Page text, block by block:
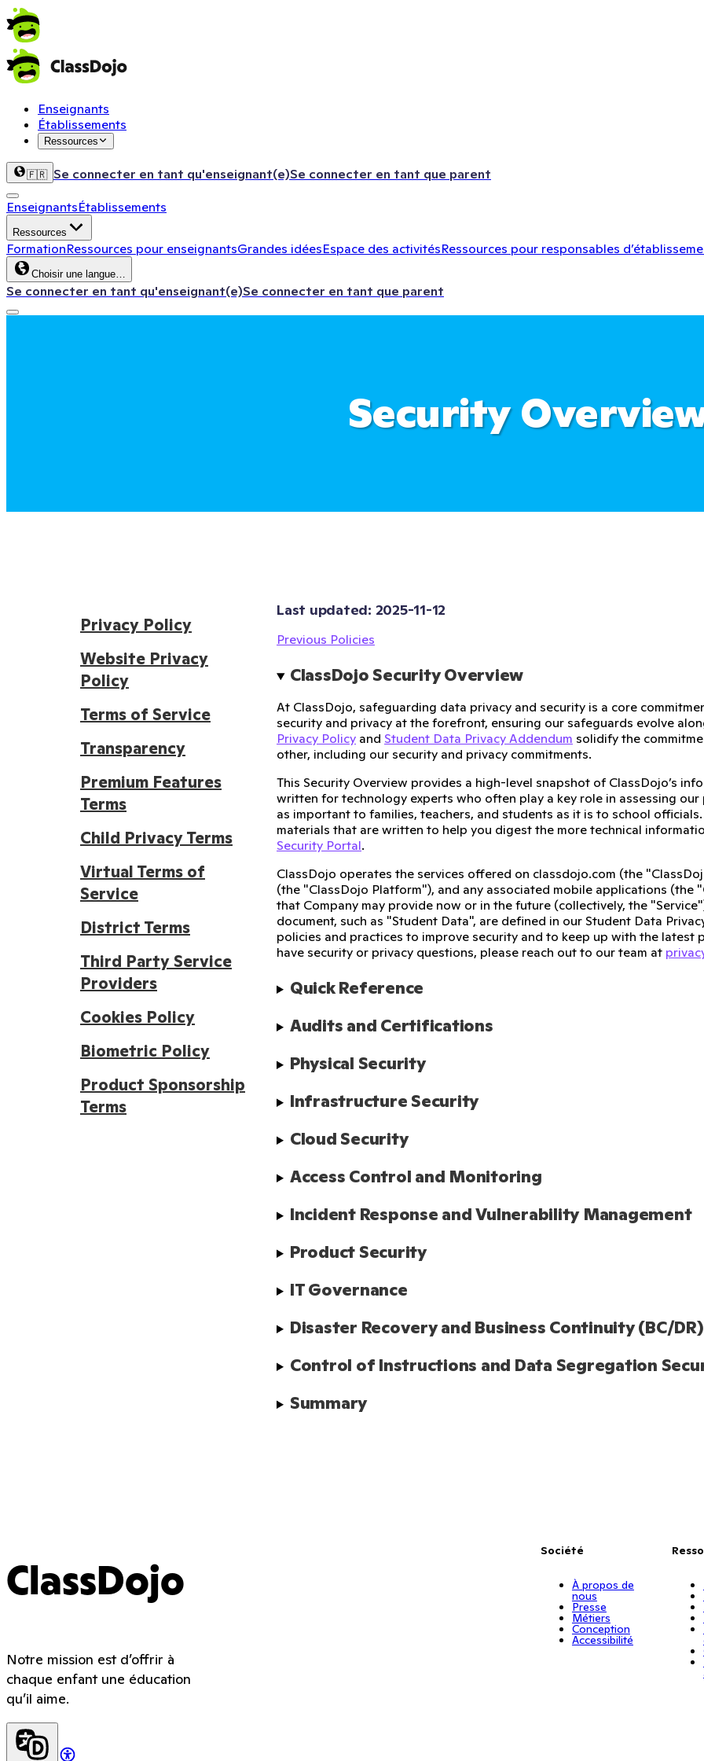
Enseignants
Établissements
Ressources
🇫🇷 Se connecter en tant qu'enseignant(e)Se connecter en tant que parent
EnseignantsÉtablissements
Ressources
FormationRessources pour enseignantsGrandes idéesEspace des activitésRessources pour responsables
Choisir une langue…
Se connecter en tant qu'enseignant(e)Se connecter en tant que parent
Security
Privacy Policy
Website Privacy
Policy
Terms of Service
Transparency
Premium Features
Terms
Child Privacy Terms
Virtual Terms of
Service
District Terms
Third Party Service
Providers
Cookies Policy
Biometric Policy
Product Sponsorship
Terms
Last updated: 2025-11-12
Previous Policies
ClassDojo Security Overview
At ClassDojo, safeguarding data privacy and security is a core
security and privacy at the forefront, ensuring our safeguards evolve
Privacy Policy and Student Data Privacy Addendum solidify the
other, including our security and privacy commitments.
This Security Overview provides a high-level snapshot of ClassDojo’s
written for technology experts who often play a key role in assessing
as important to families, teachers, and students as it is to school
materials that are written to help you digest the more technical
Security Portal.
ClassDojo operates the services offered on classdojo.com (the
(the "ClassDojo Platform"), and any associated mobile applications (the
that Company may provide now or in the future (collectively, the
document, such as "Student Data", are defined in our Student Data
policies and practices to improve security and to keep up with the latest
have security or privacy questions, please reach out to our team at
Quick Reference
Audits and Certifications
Physical Security
Infrastructure Security
Cloud Security
Access Control and Monitoring
Incident Response and Vulnerability Management
Product Security
IT Governance
Disaster Recovery and Business Continuity (BC/DR)
Control of Instructions and Data Segregation
Summary
ClassDojo
Notre mission est d’offrir à
chaque enfant une éducation
qu’il aime.
Société
À propos de
nous
Presse
Métiers
Conception
Accessibilité